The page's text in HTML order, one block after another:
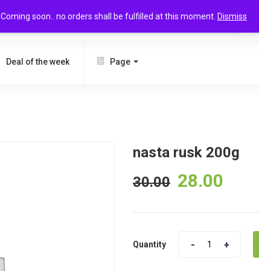
Coming soon.. no orders shall be fulfilled at this moment. Dismiss
SEARCH
Deal of the week Page
nasta rusk 200g
30.00 28.00
Quantity